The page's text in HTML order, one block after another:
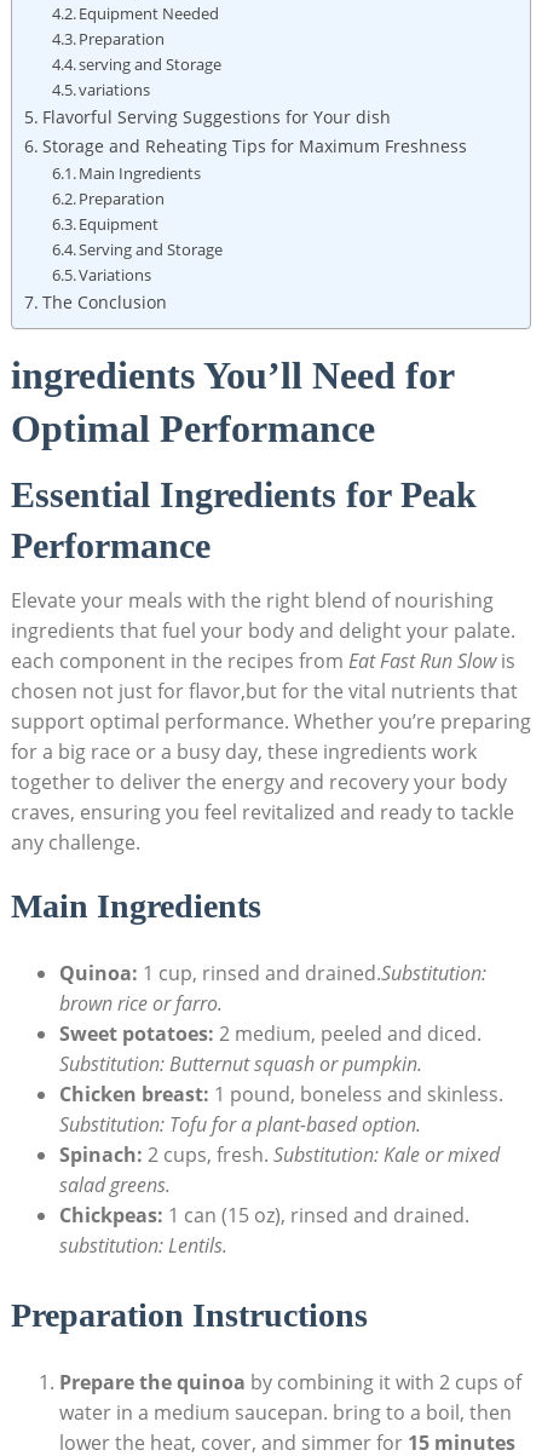
Equipment Needed
Preparation
serving and Storage
variations
Flavorful Serving Suggestions for Your dish
Storage and ⁢Reheating Tips for Maximum Freshness
Main Ingredients
Preparation
Equipment
Serving and Storage
Variations
The Conclusion
ingredients You’ll Need for
Optimal Performance
Essential Ingredients for Peak
Performance
Elevate your‌ meals with the right blend of nourishing
ingredients that fuel your body⁤ and delight your palate.
each component in‍ the ⁢recipes from Eat‌ Fast ‍Run Slowis
chosen⁣ not just for flavor,but for ‌the vital nutrients that
support optimal performance.⁣ Whether you’re preparing
for ⁤a big race or a busy day, these ingredients work
‍together to deliver ⁢the energy​ and recovery your body
craves, ensuring you ⁣feel revitalized and ready to⁢ tackle
any challenge.
Main Ingredients
Quinoa: 1 cup, rinsed and ⁤drained.Substitution:
‍brown rice ​or farro.
Sweet potatoes: 2​ medium, peeled and diced.
Substitution:‍ Butternut squash or pumpkin.
Chicken breast: 1 ⁣pound, boneless⁤ and ⁣skinless.
Substitution: Tofu for a plant-based option.
Spinach: 2⁣ cups, fresh. Substitution: ‍Kale or mixed
salad greens.
Chickpeas: 1 can (15 oz), rinsed and drained.
substitution: Lentils.
Preparation Instructions
Prepare ‍the‍ quinoa by combining it with 2 cups of
⁢water in a medium⁣ saucepan. bring to a boil, then
lower the‍ heat, cover, and simmer for 15 minutes⁣